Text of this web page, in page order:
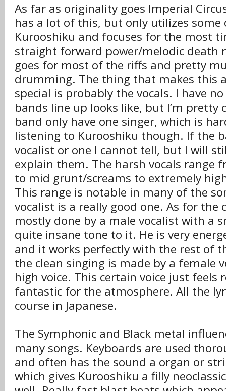
As far as originality goes Imperial
has a lot of this, but only utilizes
Kurooshiku and focuses for the most
straight forward power/melodic death
goes for most of the riffs and pretty
drumming. The thing that makes this
special is probably the vocals. I have
bands line up looks like, but I’m
band only have one singer, which is
listening to Kurooshiku though. If the
vocalist or one I cannot tell, but I will
explain them. The harsh vocals range
to mid grunt/screams to extremely
This range is notable in many of the
vocalist is a really good one. As for the
mostly done by a male vocalist with a
quite insane tone to it. He is very
and it works perfectly with the rest of
the clean singing is made by a female
high voice. This certain voice just feels
fantastic for the atmosphere. All the
course in Japanese.
The Symphonic and Black metal
many songs. Keyboards are used
and often has the sound a organ or
which gives Kurooshiku a filly